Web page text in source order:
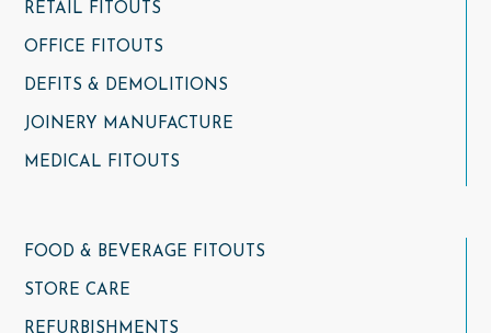
RETAIL FITOUTS
OFFICE FITOUTS
DEFITS & DEMOLITIONS
JOINERY MANUFACTURE
MEDICAL FITOUTS
FOOD & BEVERAGE FITOUTS
STORE CARE
REFURBISHMENTS